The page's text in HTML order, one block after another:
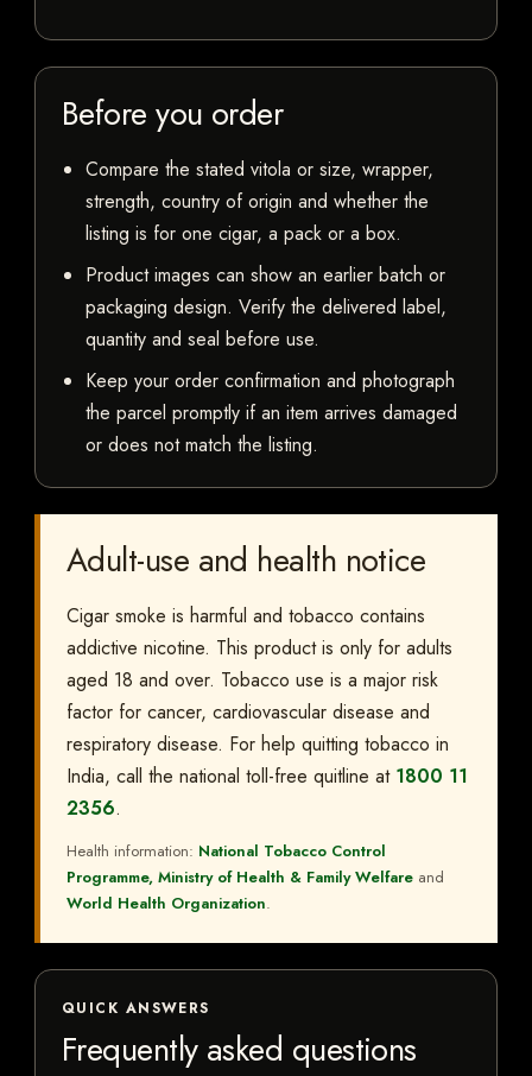
Before you order
Compare the stated vitola or size, wrapper,
strength, country of origin and whether the
listing is for one cigar, a pack or a box.
Product images can show an earlier batch or
packaging design. Verify the delivered label,
quantity and seal before use.
Keep your order confirmation and photograph
the parcel promptly if an item arrives damaged
or does not match the listing.
Adult-use and health notice
Cigar smoke is harmful and tobacco contains
addictive nicotine. This product is only for adults
aged 18 and over. Tobacco use is a major risk
factor for cancer, cardiovascular disease and
respiratory disease. For help quitting tobacco in
India, call the national toll-free quitline at 1800 11
2356.
Health information: National Tobacco Control
Programme, Ministry of Health & Family Welfare and
World Health Organization.
QUICK ANSWERS
Frequently asked questions